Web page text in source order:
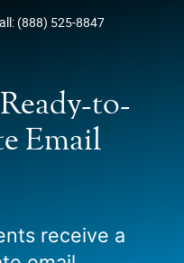
(888) 525-8847
to-
Email
receive a